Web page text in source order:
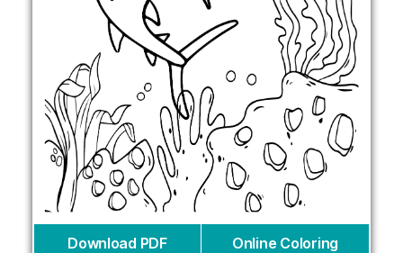
Download PDF Online Coloring